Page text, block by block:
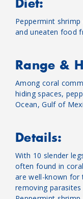
Diet:
Peppermint
and uneaten food
Range &
Among coral
hiding spaces,
Ocean, Gulf of
Details:
With 10 slender
often found in
are well-known for
removing